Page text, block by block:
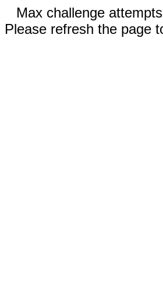
Max challenge
Please refresh the page